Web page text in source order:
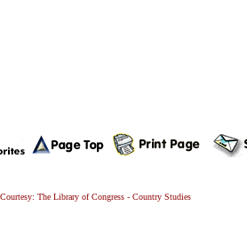
The Library of Congress - Country Studies